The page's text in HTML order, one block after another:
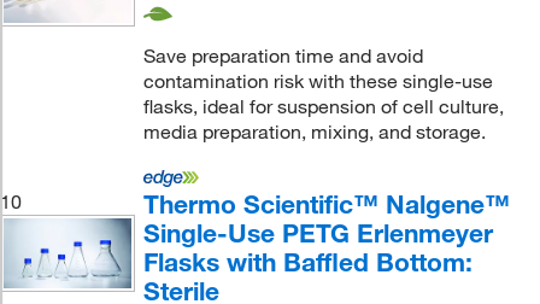
Save preparation time and avoid
contamination risk with these single-use
flasks, ideal for suspension of cell culture,
media preparation, mixing, and storage.
10
Thermo Scientific™ Nalgene™
Single-Use PETG Erlenmeyer
Flasks with Baffled Bottom:
Sterile